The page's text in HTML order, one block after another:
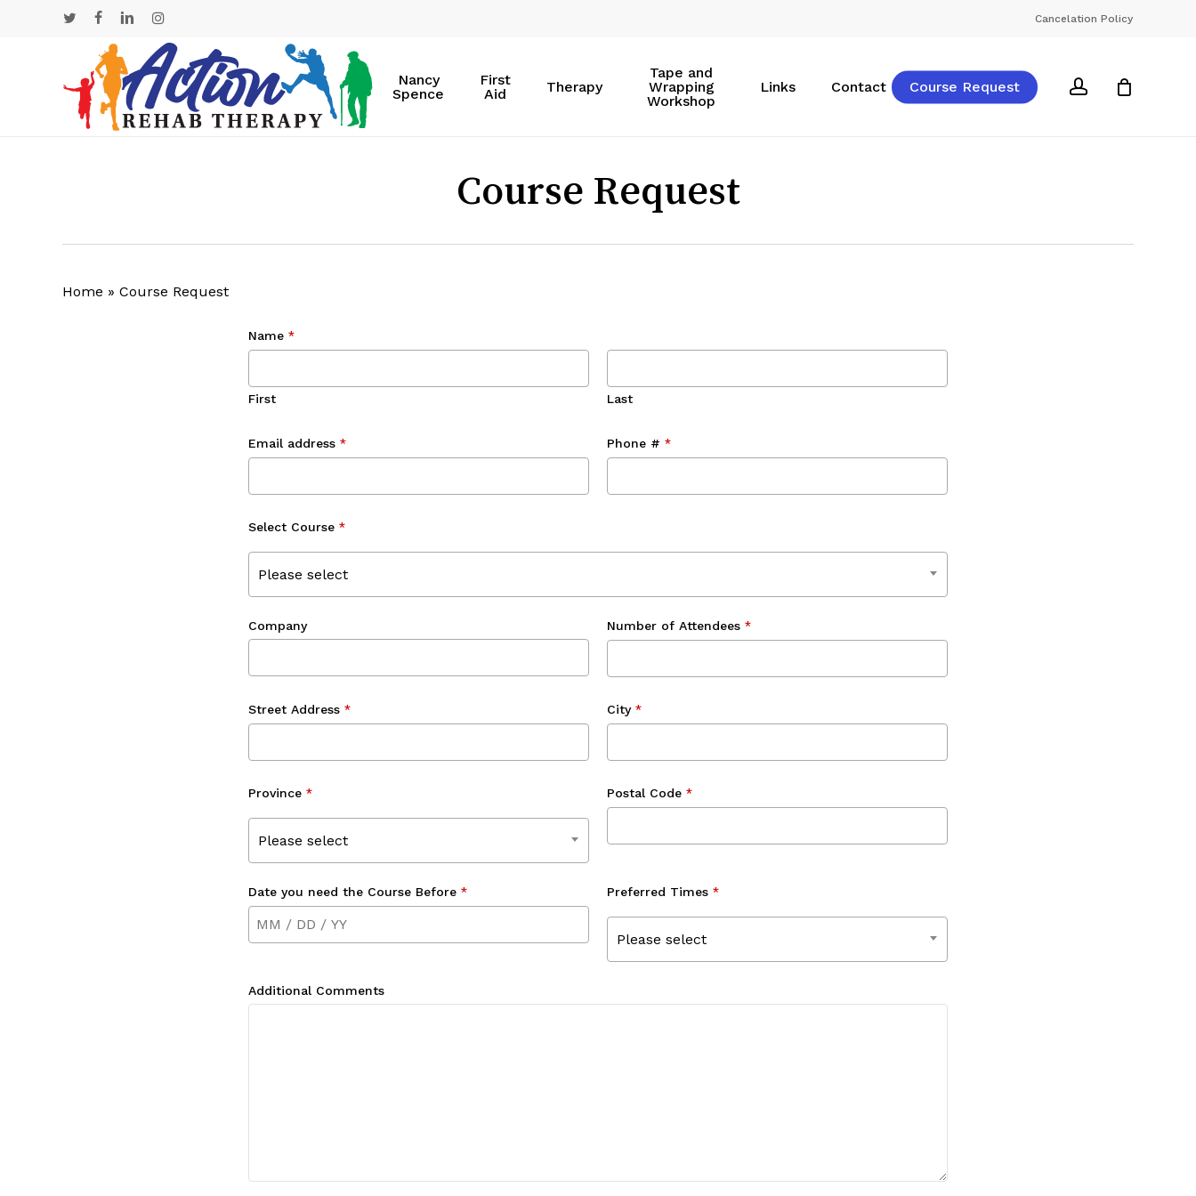
twitterfacebooklinkedininstagram Cancelation Policy
Nancy
Spence
First
Aid
Therapy
Tape and
Wrapping
Workshop
Links Contact Course Request account
Course Request
Home » Course Request
Name *
First Last
Email address * Phone # *
Select Course *
Please select
Company Number of Attendees *
Street Address * City *
Province *
Please select
Postal Code *
Date you need the Course Before * Preferred Times *
Please select
Additional Comments